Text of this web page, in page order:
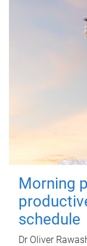
Morning
schedule
Dr Oliver